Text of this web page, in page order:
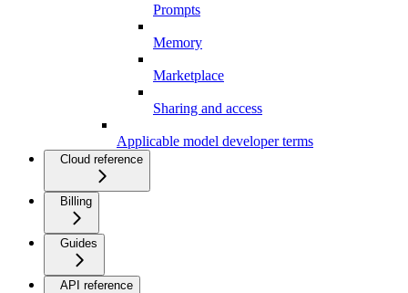
Prompts
Memory
Marketplace
Sharing and access
Applicable model developer terms
Cloud reference
Billing
Guides
API reference